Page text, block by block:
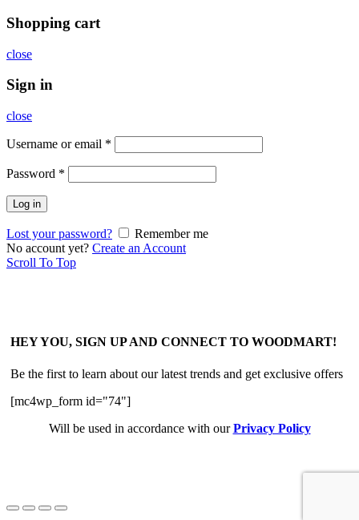
Shopping cart
close
Sign in
close
Username or email *
Password *
Log in
Lost your password?
Remember me
No account yet? Create an Account
Scroll To Top
HEY YOU, SIGN UP AND CONNECT TO WOODMART!
Be the first to learn about our latest trends and get exclusive offers
[mc4wp_form id="74"]
Will be used in accordance with ourPrivacy Policy